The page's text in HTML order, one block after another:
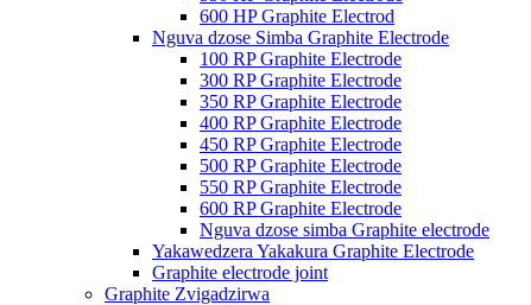
600 HP Graphite Electrod
Nguva dzose Simba Graphite Electrode
100 RP Graphite Electrode
300 RP Graphite Electrode
350 RP Graphite Electrode
400 RP Graphite Electrode
450 RP Graphite Electrode
500 RP Graphite Electrode
550 RP Graphite Electrode
600 RP Graphite Electrode
Nguva dzose simba Graphite electrode
Yakawedzera Yakakura Graphite Electrode
Graphite electrode joint
Graphite Zvigadzirwa